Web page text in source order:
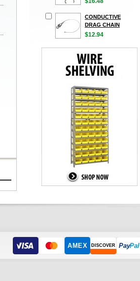
CONDUCTIVE
DRAG CHAIN
$12.94
AMEX DISCOVER PayPal